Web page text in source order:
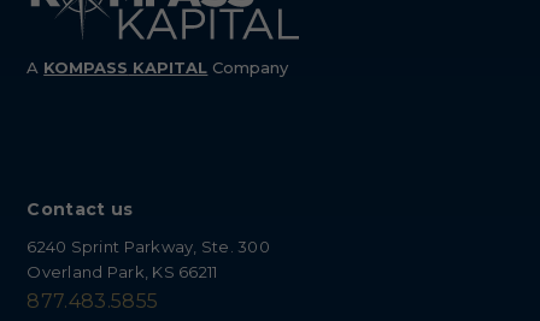
A KOMPASS KAPITAL Company
Contact us
6240 Sprint Parkway, Ste. 300
Overland Park, KS 66211
877.483.5855